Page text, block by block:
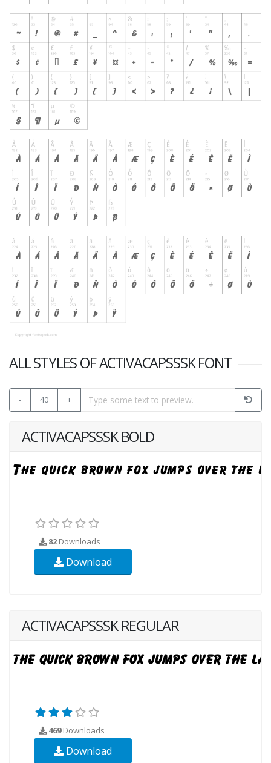
ALL STYLES OF ACTIVACAPSSSK FONT
- 40 +
ACTIVACAPSSSK BOLD
82Downloads
Download
ACTIVACAPSSSK REGULAR
469Downloads
Download